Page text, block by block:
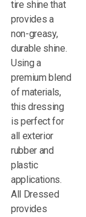
tire shine that
provides a
non-greasy,
durable shine.
Using a
premium blend
of materials,
this dressing
is perfect for
all exterior
rubber and
plastic
applications.
All Dressed
provides